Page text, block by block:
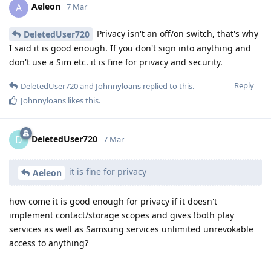
A Aeleon 7 Mar
DeletedUser720
Privacy isn't an off/on switch, that's why
I said it is good enough. If you don't sign into anything and
don't use a Sim etc. it is fine for privacy and security.
Reply
DeletedUser720and Johnnyloans replied to this.
Johnnyloans likes this.
D DeletedUser720 7 Mar
Aeleon it is fine for privacy
how come it is good enough for privacy if it doesn't
implement contact/storage scopes and gives !both play
services as well as Samsung services unlimited unrevokable
access to anything?